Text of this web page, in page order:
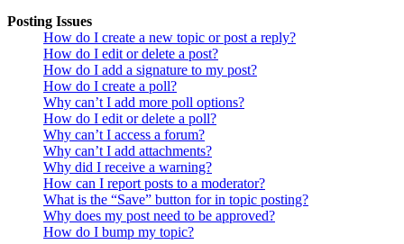
Posting Issues
How do I create a new topic or post a reply?
How do I edit or delete a post?
How do I add a signature to my post?
How do I create a poll?
Why can’t I add more poll options?
How do I edit or delete a poll?
Why can’t I access a forum?
Why can’t I add attachments?
Why did I receive a warning?
How can I report posts to a moderator?
What is the “Save” button for in topic posting?
Why does my post need to be approved?
How do I bump my topic?